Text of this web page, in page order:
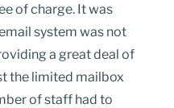
of charge. It was
system was not
a great deal of
the limited mailbox
of staff had to